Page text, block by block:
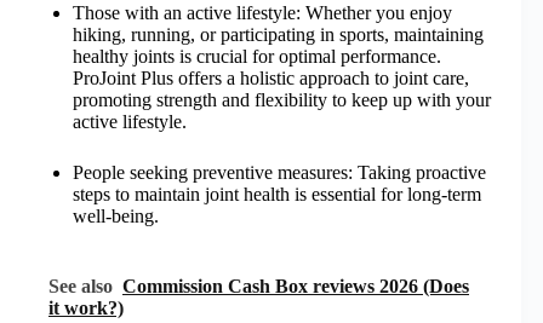
Those with an active lifestyle: Whether you enjoy
hiking, running, or participating in sports, maintaining
healthy joints is crucial for optimal performance.
ProJoint Plus offers a holistic approach to joint care,
promoting strength and flexibility to keep up with your
active lifestyle.
People seeking preventive measures: Taking proactive
steps to maintain joint health is essential for long-term
well-being.
See also Commission Cash Box reviews 2026 (Does
it work?)